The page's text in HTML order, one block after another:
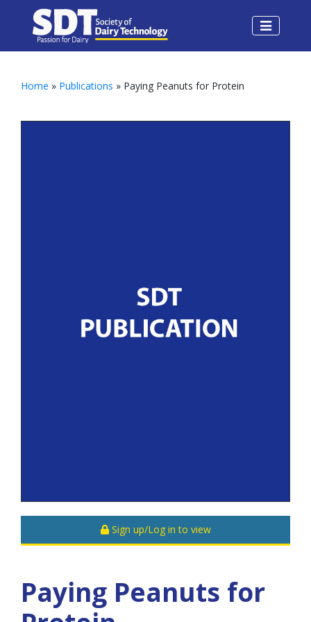
Home » Publications » Paying Peanuts for Protein
Sign up/Log in to view
Paying Peanuts for